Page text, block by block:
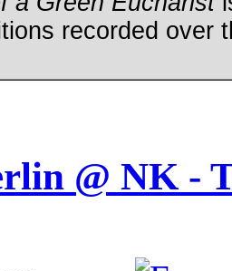
recorded over
@ NK -